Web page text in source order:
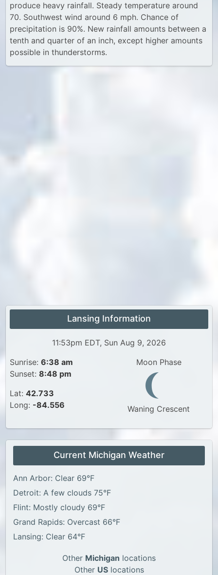
produce heavy rainfall. Steady temperature around
70. Southwest wind around 6 mph. Chance of
precipitation is 90%. New rainfall amounts between a
tenth and quarter of an inch, except higher amounts
possible in thunderstorms.
Lansing Information
11:53pm EDT, Sun Aug 9, 2026
Sunrise: 6:38 am
Sunset: 8:48 pm
Lat: 42.733
Long: -84.556
Moon Phase
Waning Crescent
Current Michigan Weather
Ann Arbor: Clear 69°F
Detroit: A few clouds 75°F
Flint: Mostly cloudy 69°F
Grand Rapids: Overcast 66°F
Lansing: Clear 64°F
Other Michigan locations
Other USlocations